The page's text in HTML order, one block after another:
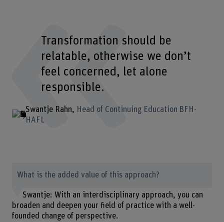
Transformation should be
relatable, otherwise we don’t
feel concerned, let alone
responsible.
Swantje Rahn
Head of Continuing Education BFH-
HAFL
What is the added value of this approach?
Swantje: With an interdisciplinary approach, you can
broaden and deepen your field of practice with a well-
founded change of perspective.